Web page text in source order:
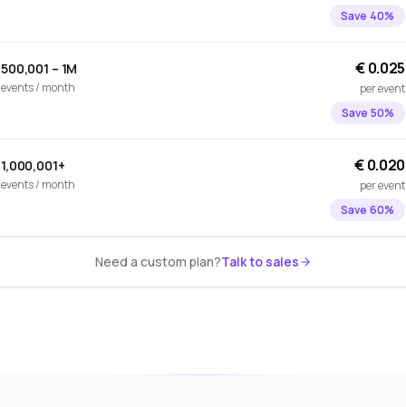
Save 40%
500,001 – 1M
events / month
€ 0.025
per event
Save 50%
1,000,001+
events / month
€ 0.020
per event
Save 60%
Need a custom plan?Talk to sales